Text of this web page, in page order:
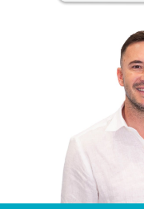
Results
Positive result:
antibodies,
buckwheat-
guidance.
Negative result:
suggesting low